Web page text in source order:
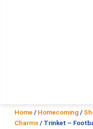
Home / Homecoming /
Charms / Trinket –